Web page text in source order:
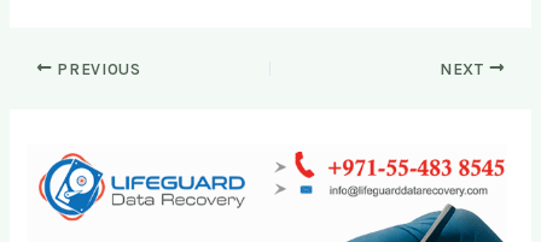
PREVIOUS NEXT